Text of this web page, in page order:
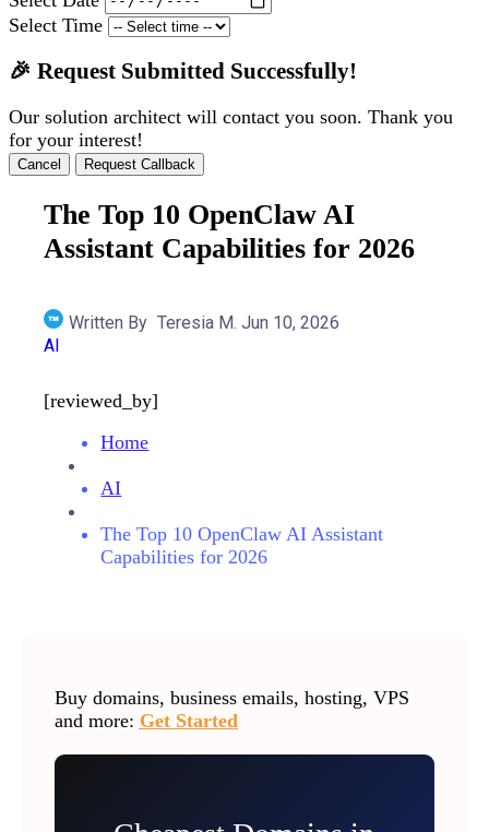
Select Time
🎉 Request Submitted Successfully!
Our solution architect will contact you soon. Thank you
for your interest!
Cancel Request Callback
The Top 10 OpenClaw AI
Assistant Capabilities for 2026
Written By Teresia M. Jun 10, 2026
AI
[reviewed_by]
Home
AI
The Top 10 OpenClaw AI Assistant
Capabilities for 2026
Buy domains, business emails, hosting, VPS
and more: Get Started